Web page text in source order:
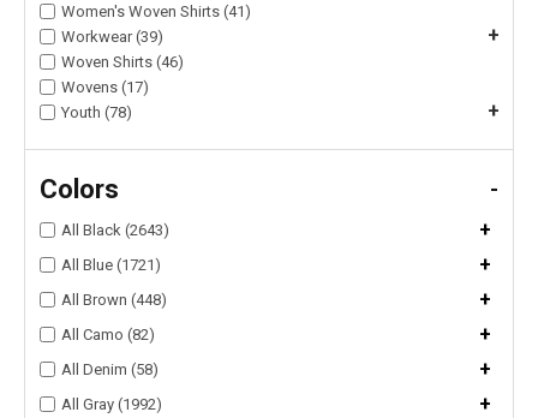
Women's Woven Shirts (41)
Workwear (39)
+
Woven Shirts (46)
Wovens (17)
Youth (78)
+
Colors -
All Black (2643) +
All Blue (1721) +
All Brown (448) +
All Camo (82) +
All Denim (58) +
All Gray (1992) +